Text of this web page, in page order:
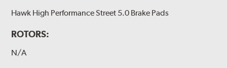
Hawk High Performance Street 5.0 Brake Pads
ROTORS:
N/A